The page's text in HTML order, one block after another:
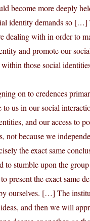
become more deeply
identity demands so […]
dealing with in order to
and promote our
those social
on to credences
to us in our social
and our access to
not because we
the exact same
to stumble upon the
present the exact same
ourselves. […] The
and then we will